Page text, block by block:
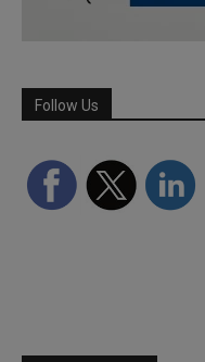
Follow Us